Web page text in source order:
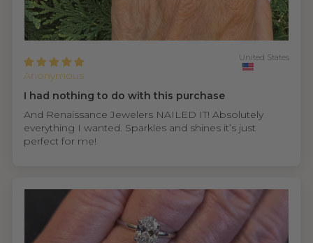
Anonymous
United States
I had nothing to do with this purchase
And Renaissance Jewelers NAILED IT! Absolutely
everything I wanted. Sparkles and shines it’s just
perfect for me!